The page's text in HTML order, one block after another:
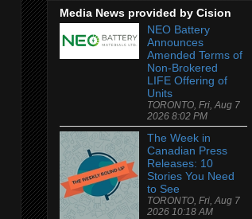
Media News provided by Cision
NEO Battery
Announces
Amended Terms of
Non-Brokered
LIFE Offering of
Units
TORONTO, Fri, Aug 7
2026 8:02 PM
The Week in
Canadian Press
Releases: 10
Stories You Need
to See
TORONTO, Fri, Aug 7
2026 10:18 AM